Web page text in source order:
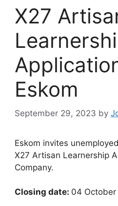
X27
Eskom
September 29, 2023 by
Eskom invites
X27 Artisan Learnership
Company.
Closing date: 04